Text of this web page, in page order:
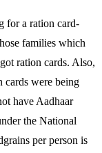
for a ration card-
families which
ration cards. Also,
cards were being
have Aadhaar
the National
per person is